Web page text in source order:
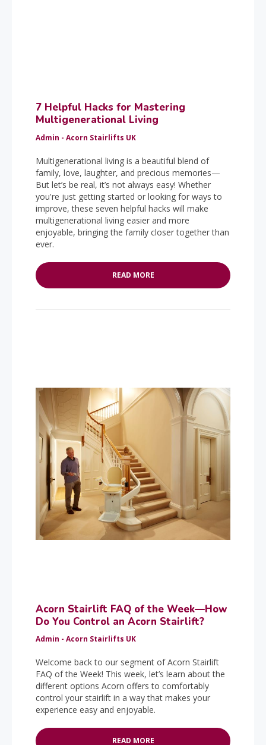
7 Helpful Hacks for Mastering
Multigenerational Living
Admin - Acorn Stairlifts UK
Multigenerational living is a beautiful blend of
family, love, laughter, and precious memories—
But let’s be real, it’s not always easy! Whether
you're just getting started or looking for ways to
improve, these seven helpful hacks will make
multigenerational living easier and more
enjoyable, bringing the family closer together than
ever.
READ MORE
Acorn Stairlift FAQ of the Week—How
Do You Control an Acorn Stairlift?
Admin - Acorn Stairlifts UK
Welcome back to our segment of Acorn Stairlift
FAQ of the Week! This week, let’s learn about the
different options Acorn offers to comfortably
control your stairlift in a way that makes your
experience easy and enjoyable.
READ MORE